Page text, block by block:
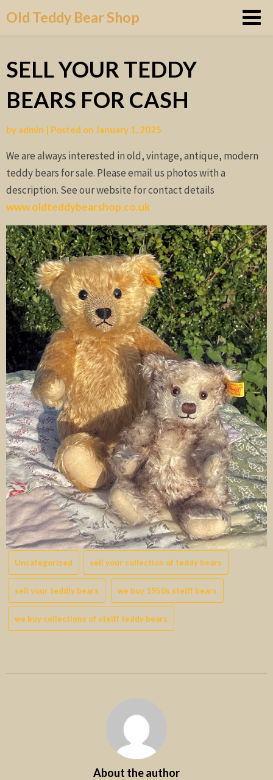
toOld Teddy Bear Shop
SELL YOUR TEDDY
BEARS FOR CASH
by admin | Posted on January 1, 2025
We are always interested in old, vintage, antique, modern
teddy bears for sale. Please email us photos with a
description. See our website for contact details
www.oldteddybearshop.co.uk
Uncategorized sell your collection of teddy bears
sell your teddly bears we buy 1950s steiff bears
we buy collections of steiff teddy bears
About the author